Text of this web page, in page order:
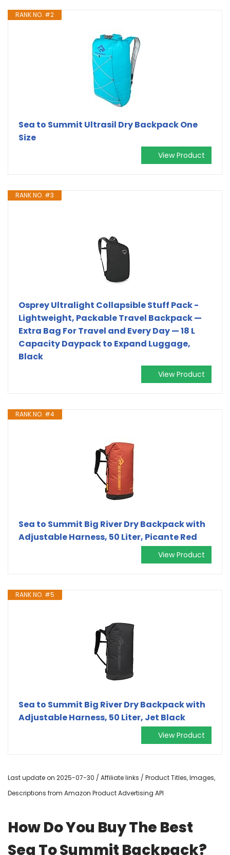
RANK NO. #2
Sea to Summit Ultrasil Dry Backpack One
Size
View Product
RANK NO. #3
Osprey Ultralight Collapsible Stuff Pack -
Lightweight, Packable Travel Backpack —
Extra Bag For Travel and Every Day — 18 L
Capacity Daypack to Expand Luggage,
Black
View Product
RANK NO. #4
Sea to Summit Big River Dry Backpack with
Adjustable Harness, 50 Liter, Picante Red
View Product
RANK NO. #5
Sea to Summit Big River Dry Backpack with
Adjustable Harness, 50 Liter, Jet Black
View Product
Last update on 2025-07-30 / Affiliate links / Product Titles, Images,
Descriptions from Amazon Product Advertising API
How Do You Buy The Best
Sea To Summit Backpack?